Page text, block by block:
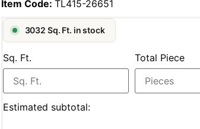
Item Code: TL415-26651
3032 Sq. Ft. in stock
Sq. Ft. Total Piece
Estimated subtotal: